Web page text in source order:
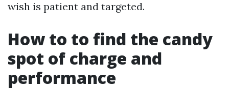
wish is patient and targeted.
How to to find the candy
spot of charge and
performance